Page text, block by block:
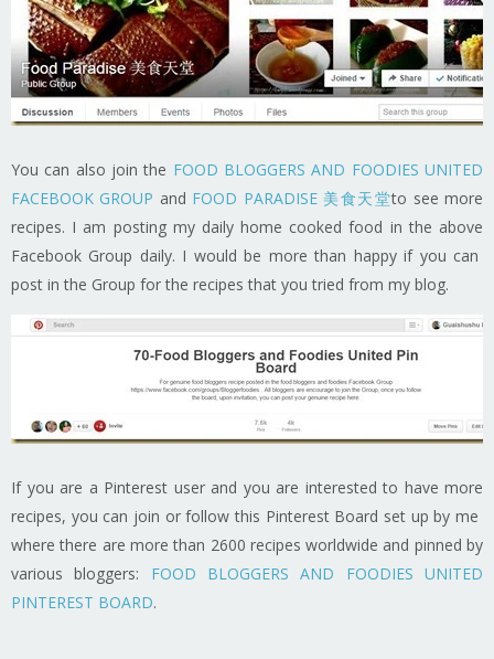
You can also join the FOOD BLOGGERS AND FOODIES UNITED
FACEBOOK GROUP and FOOD PARADISE 美食天堂to see more
recipes. I am posting my daily home cooked food in the above
Facebook Group daily. I would be more than happy if you can
post in the Group for the recipes that you tried from my blog.
If you are a Pinterest user and you are interested to have more
recipes, you can join or follow this Pinterest Board set up by me
where there are more than 2600 recipes worldwide and pinned by
various bloggers: FOOD BLOGGERS AND FOODIES UNITED
PINTEREST BOARD.